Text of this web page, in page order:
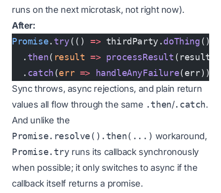
runs on the next microtask, not right now).
After:
Promise. try(() => thirdParty.doThing())
  .
then( result => processResult (result))
  .
catch(err => handleAnyFailure(err));
Sync throws, async rejections, and plain return
values all flow through the same .then/.catch.
And unlike the
Promise.resolve().then(...) workaround,
Promise.try runs its callback synchronously
when possible; it only switches to async if the
callback itself returns a promise.